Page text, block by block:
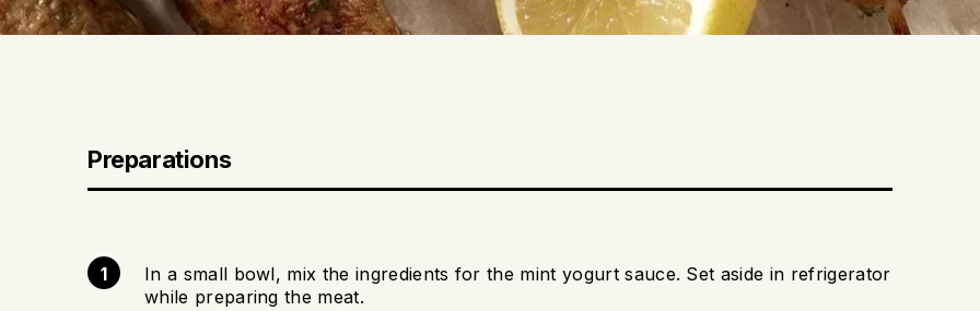
Preparations
In a small bowl, mix the ingredients for the mint yogurt sauce. Set aside in refrigerator
while preparing the meat.